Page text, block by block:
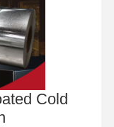
Cold